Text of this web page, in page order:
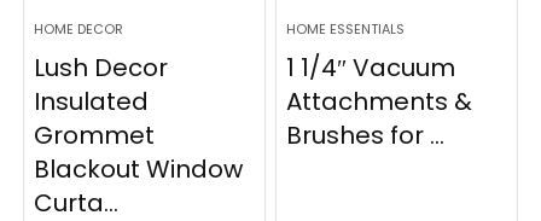
HOME DECOR
Lush Decor
Insulated
Grommet
Blackout Window
Curta...
HOME ESSENTIALS
1 1/4″ Vacuum
Attachments &
Brushes for ...